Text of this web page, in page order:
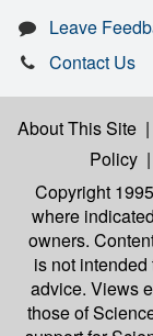
Leave
Contact Us
About This Site |
Policy |
Copyright
where
owners.
is not
advice. Views
those of